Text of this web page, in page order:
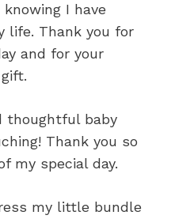
I have
life. Thank you for
and for your
thoughtful baby
Thank you so
my special day.
my little bundle